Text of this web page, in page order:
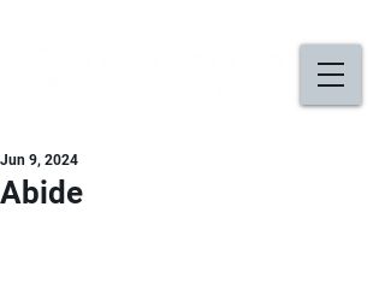
Abide
Jun 9, 2024